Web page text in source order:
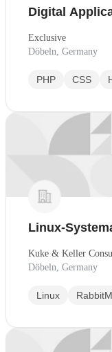
Digital
Exclusive
Döbeln, Germany
PHP CSS
Linux-
Kuke & Keller
Döbeln, Germany
Linux